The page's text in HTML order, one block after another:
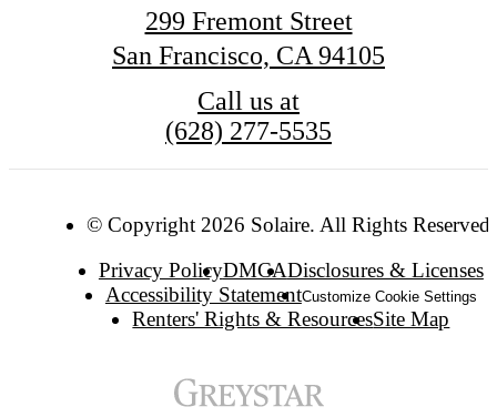
299 Fremont Street
San Francisco, CA 94105
Call us at
(628) 277-5535
© Copyright 2026 Solaire. All Rights Reserved.
Privacy PolicyDMCADisclosures & Licenses
Accessibility StatementCustomize Cookie Settings
Renters' Rights & ResourcesSite Map